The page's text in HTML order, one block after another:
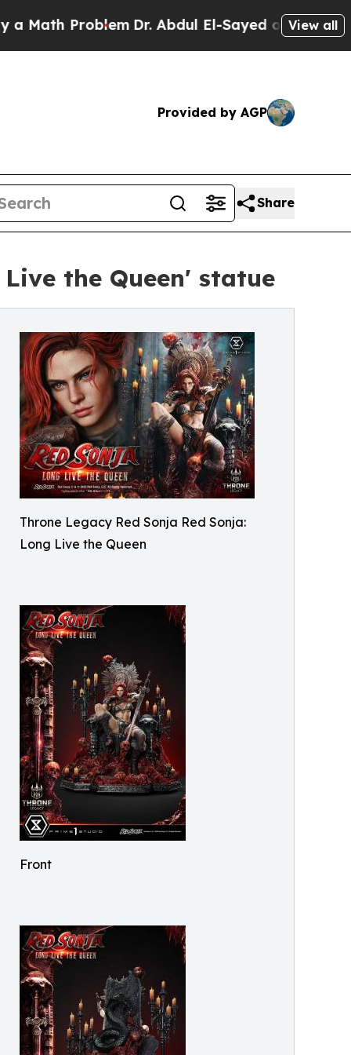
Problem Dr. Abdul El-Sayed on HistoricView all
Provided by AGP
Share
the Queen' statue
Throne Legacy Red Sonja Red Sonja:
Long Live the Queen
Front